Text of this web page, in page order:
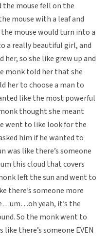
the mouse fell on the
mouse with a leaf and
mouse would turn into a
a really beautiful girl, and
so she like grew up and
monk told her that she
her to choose a man to
like the most powerful
thought she meant
went to like look for the
him if he wanted to
was like there’s someone
this cloud that covers
left the sun and went to
there’s someone more
yeah, it’s the
So the monk went to
there’s someone EVEN